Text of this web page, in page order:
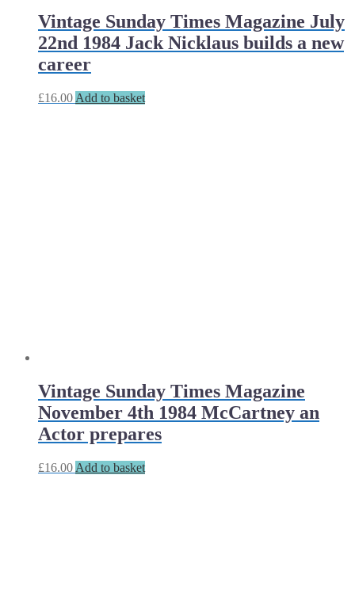
Vintage Sunday Times Magazine July
22nd 1984 Jack Nicklaus builds a new
career
£16.00 Add to basket
Vintage Sunday Times Magazine
November 4th 1984 McCartney an
Actor prepares
£16.00 Add to basket